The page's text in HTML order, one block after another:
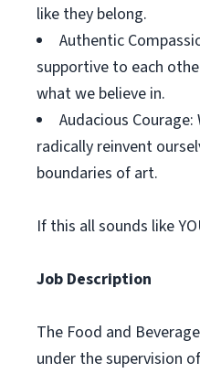
like they belong.
Authentic
supportive to each
what we believe in.
Audacious
radically reinvent
boundaries of art.
If this all sounds like
Job Description
The Food and
under the supervision